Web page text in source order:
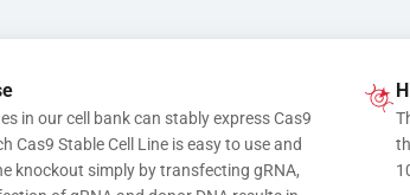
in our cell bank can stably express Cas9
Cas9 Stable Cell Line is easy to use and
knockout simply by transfecting gRNA,